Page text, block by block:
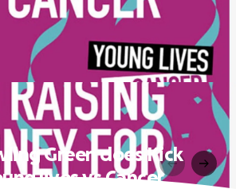
Green does Kick
lives vs Cancer